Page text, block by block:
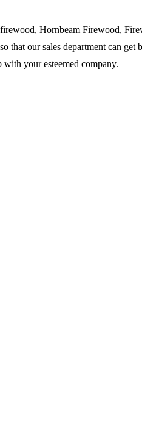
Hornbeam Firewood,
our sales department can
your esteemed company.